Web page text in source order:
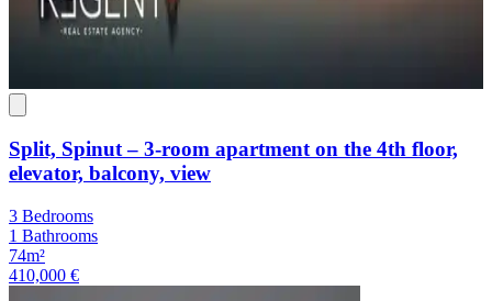
Split, Spinut – 3-room apartment on the 4th floor,
elevator, balcony, view
3 Bedrooms
1 Bathrooms
74m²
410,000 €